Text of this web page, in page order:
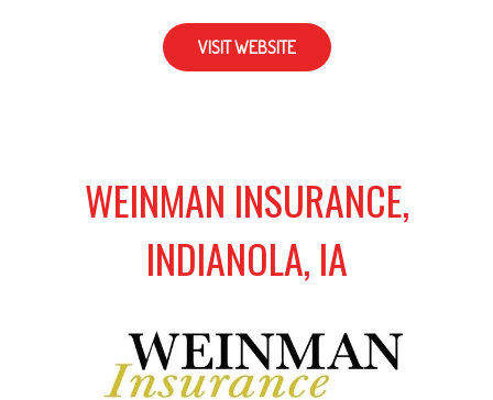
VISIT WEBSITE
WEINMAN INSURANCE,
INDIANOLA, IA